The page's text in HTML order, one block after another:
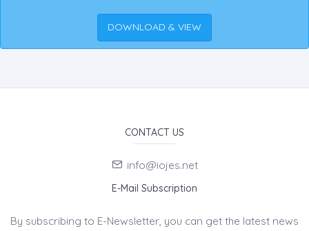
DOWNLOAD & VIEW
CONTACT US
info@iojes.net
E-Mail Subscription
By subscribing to E-Newsletter, you can get the latest news